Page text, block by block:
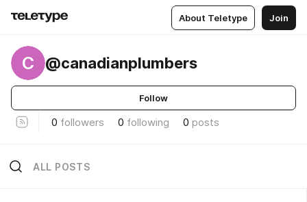
About Teletype Join
C @canadianplumbers
Follow
0 followers 0 following 0 posts
ALL POSTS